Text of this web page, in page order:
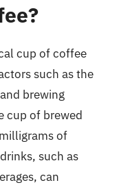
cup of coffee
such as the
brewing
cup of brewed
of
such as
can